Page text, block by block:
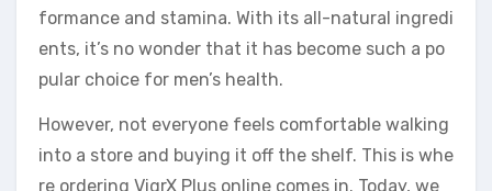
formance and stamina. With its all-natural ingredi
ents, it’s no wonder that it has become such a po
pular choice for men’s health.
However, not everyone feels comfortable walking
into a store and buying it off the shelf. This is whe
re ordering VigrX Plus online comes in. Today, we